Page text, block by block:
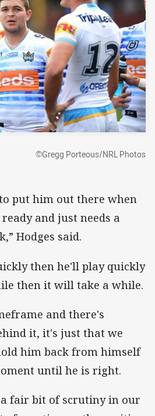
©Gregg Porteous/NRL Photos
put him out there when
and just needs a
Hodges said.
then he'll play quickly
then it will take a while.
and there's
it, it's just that we
him back from himself
until he is right.
fair bit of scrutiny in our